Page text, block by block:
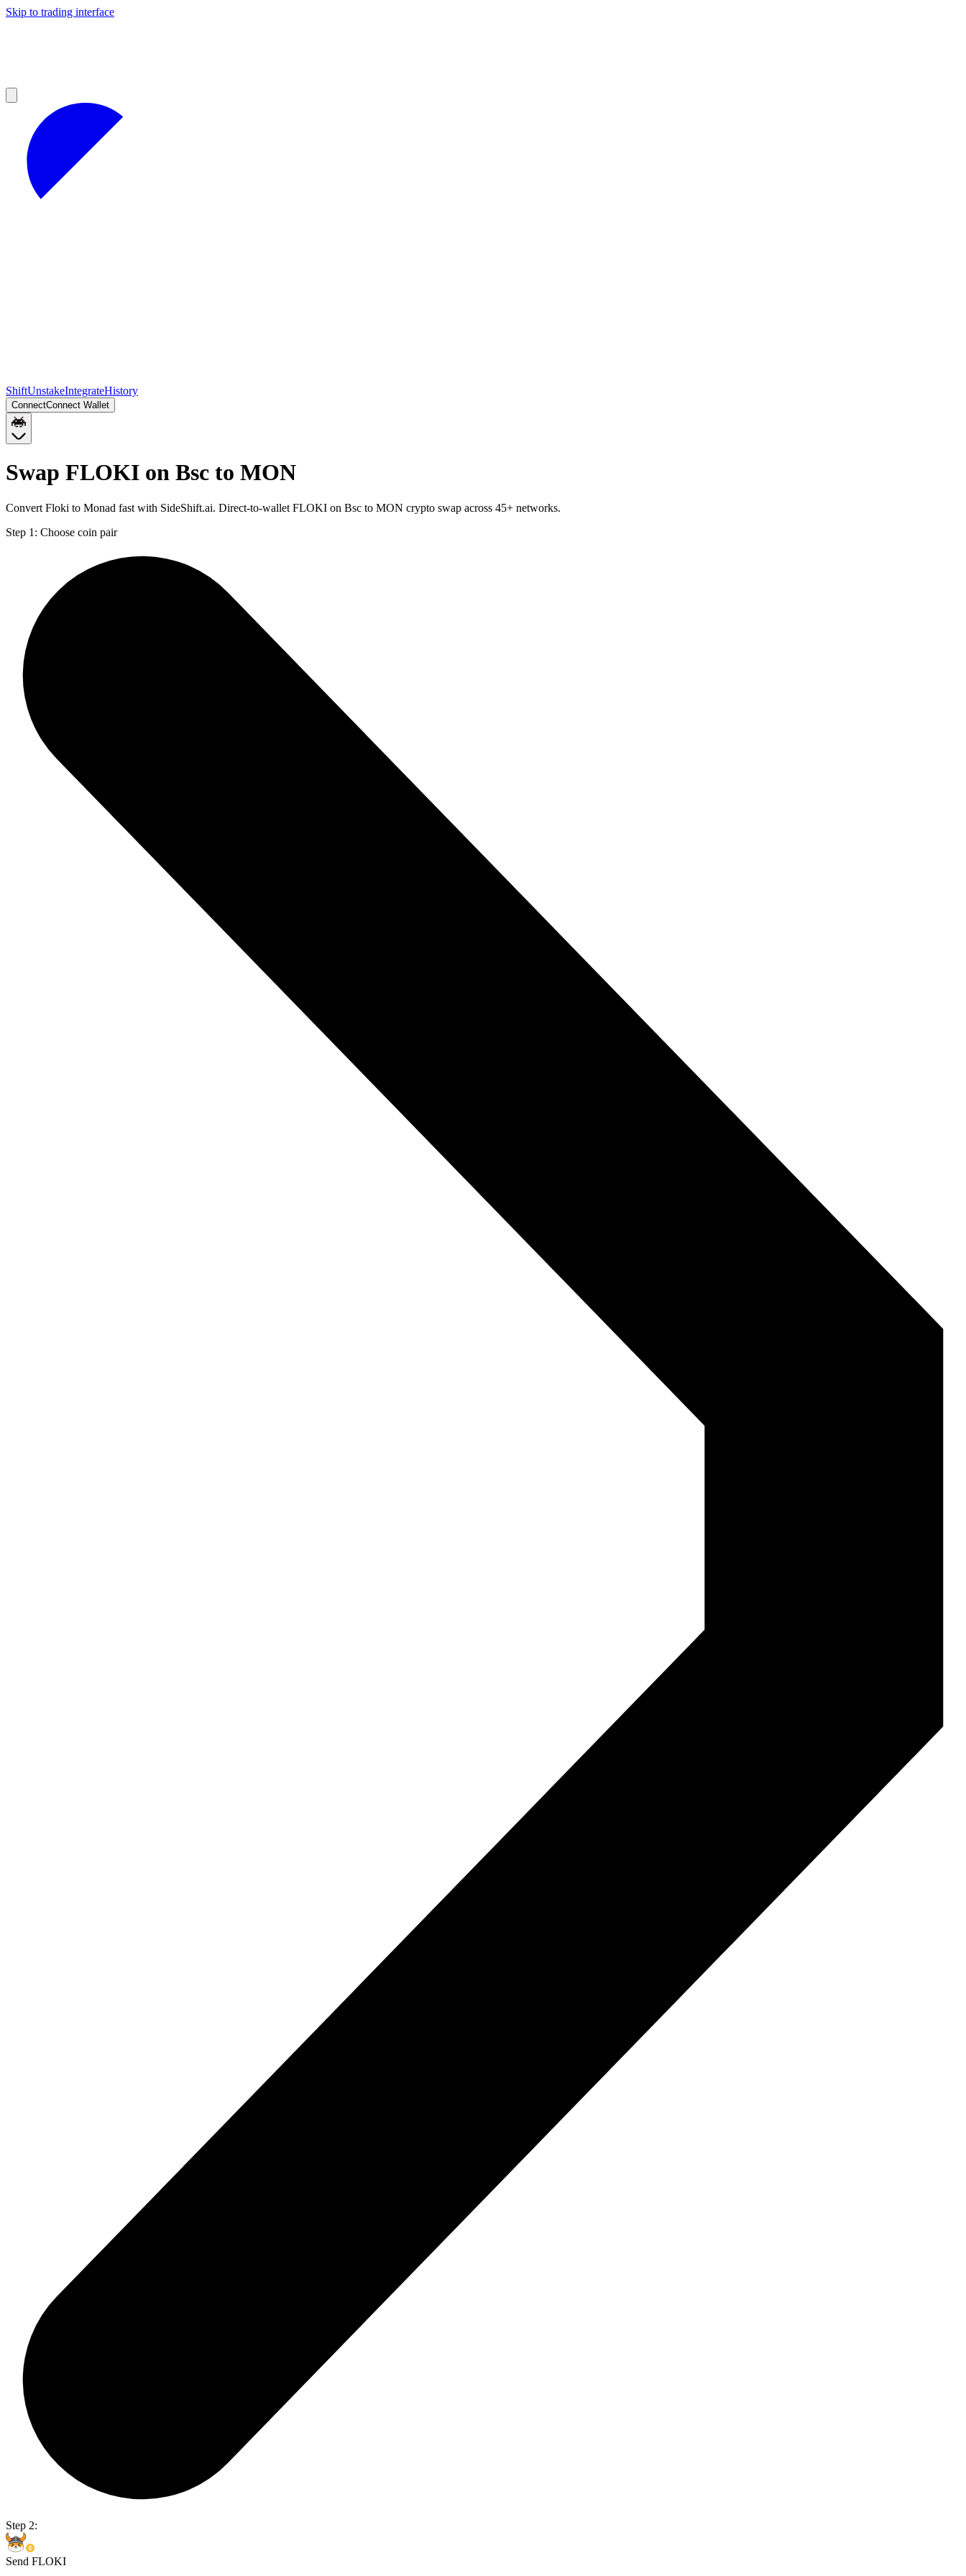
Skip to trading interface
ShiftUnstakeIntegrateHistory
ConnectConnect Wallet
Swap FLOKI on Bsc to MON
Convert Floki to Monad fast with SideShift.ai. Direct-to-wallet FLOKI on Bsc to MON crypto swap across 45+ networks.
Step 1: Choose coin pair
Step 2:
Send FLOKI